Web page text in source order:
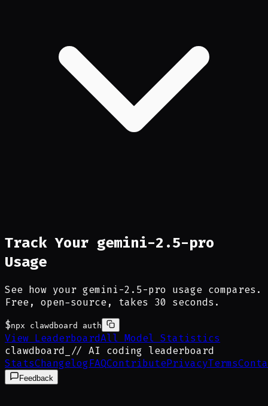
Track Your gemini-2.5-pro
Usage
See how your gemini-2.5-pro usage compares.
Free, open-source, takes 30 seconds.
$npx clawdboard auth
View LeaderboardAll Model Statistics
clawdboard
// AI coding leaderboard
StatsChangelogFAQContributePrivacyTerms
Feedback